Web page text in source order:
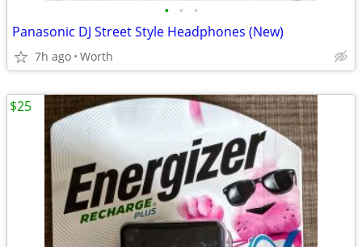
• • •
Panasonic DJ Street Style Headphones (New)
7h ago Worth
$25